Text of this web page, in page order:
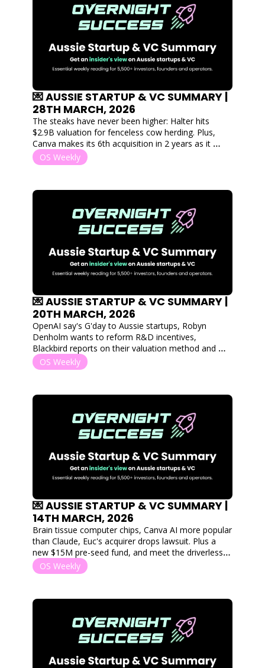
💌 AUSSIE STARTUP & VC SUMMARY |
28TH MARCH, 2026
The steaks have never been higher: Halter hits
$2.9B valuation for fenceless cow herding. Plus,
Canva makes its 6th acquisition in 2 years as it
expands into digital outdoor marketing to combat
AI design tools.
OS Weekly
💌 AUSSIE STARTUP & VC SUMMARY |
20TH MARCH, 2026
OpenAI say's G'day to Aussie startups, Robyn
Denholm wants to reform R&D incentives,
Blackbird reports on their valuation method and
Australian MedTech's bringing hardwear into
market.
OS Weekly
💌 AUSSIE STARTUP & VC SUMMARY |
14TH MARCH, 2026
Brain tissue computer chips, Canva AI more popular
than Claude, Euc's acquirer drops lawsuit. Plus a
new $15M pre-seed fund, and meet the driverless
OS Weekly